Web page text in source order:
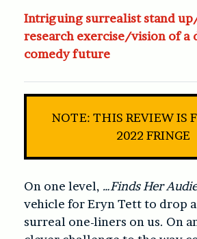
Intriguing surrealist stand
research exercise/vision of a
comedy future
NOTE: THIS REVIEW IS
2022 FRINGE
On one level, …Finds Her
vehicle for Eryn Tett to drop
surreal one-liners on us. On